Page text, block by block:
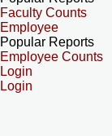
Faculty Counts
Employee
Popular Reports
Employee Counts
Login
Login